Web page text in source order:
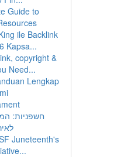
Guide to
ile Backlink
Kapsa...
copyright &
Need...
Lengkap
חשפניות:
Juneteenth's